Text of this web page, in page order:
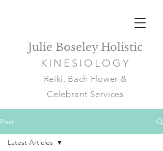
Julie Boseley Holistic
KINESIOLOGY
Reiki, Bach Flower &
Celebrant Services
Post
Latest Articles